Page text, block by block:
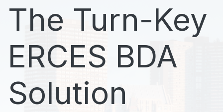
The Turn-Key
ERCES BDA
Solution